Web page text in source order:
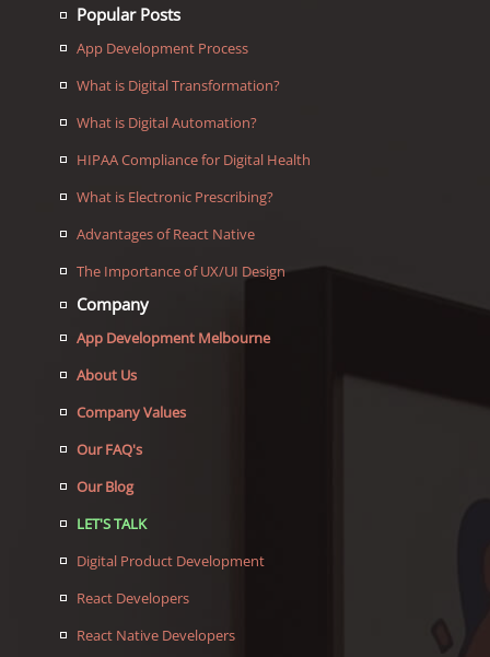
Popular Posts
App Development Process
What is Digital Transformation?
What is Digital Automation?
HIPAA Compliance for Digital Health
What is Electronic Prescribing?
Advantages of React Native
The Importance of UX/UI Design
Company
App Development Melbourne
About Us
Company Values
Our FAQ's
Our Blog
LET'S TALK
Digital Product Development
React Developers
React Native Developers